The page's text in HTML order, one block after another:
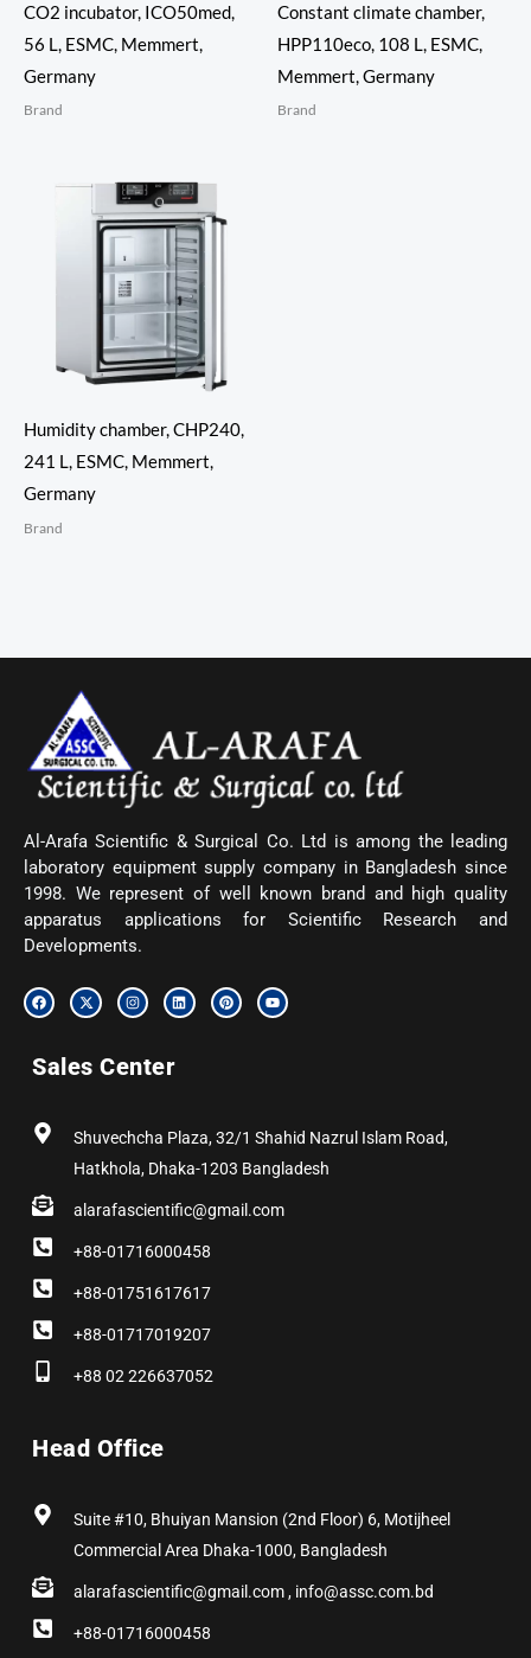
CO2 incubator, ICO50med,
56 L, ESMC, Memmert,
Germany
Brand
Constant climate chamber,
HPP110eco, 108 L, ESMC,
Memmert, Germany
Brand
Humidity chamber, CHP240,
241 L, ESMC, Memmert,
Germany
Brand
Al-Arafa Scientific & Surgical Co. Ltd is among the leading
laboratory equipment supply company in Bangladesh since
1998. We represent of well known brand and high quality
apparatus applications for Scientific Research and
Developments.
F
a
c
o
o
X
-
t
t
t
I
n
s
g
r
L
i
n
P
i
n
Y
o
u
Sales Center
Shuvechcha Plaza, 32/1 Shahid Nazrul Islam Road,
Hatkhola, Dhaka-1203 Bangladesh
alarafascientific@gmail.com
+88-01716000458
+88-01751617617
+88-01717019207
+88 02 226637052
Head Office
Suite #10, Bhuiyan Mansion (2nd Floor) 6, Motijheel
Commercial Area Dhaka-1000, Bangladesh
alarafascientific@gmail.com , info@assc.com.bd
+88-01716000458